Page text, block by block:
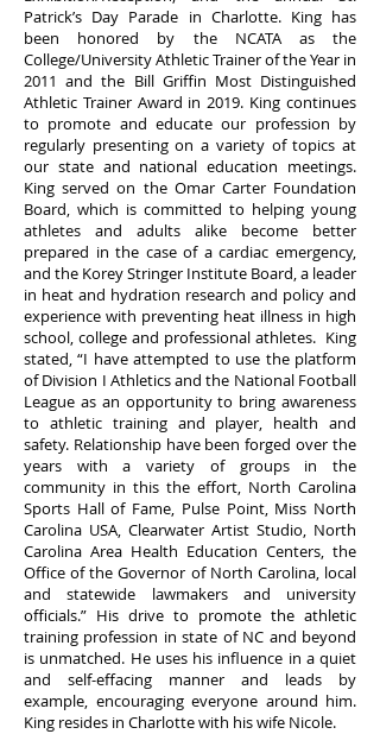
Patrick’s Day Parade in Charlotte. King has
been honored by the NCATA as the
College/University Athletic Trainer of the Year in
2011 and the Bill Griffin Most Distinguished
Athletic Trainer Award in 2019. King continues
to promote and educate our profession by
regularly presenting on a variety of topics at
our state and national education meetings.
King served on the Omar Carter Foundation
Board, which is committed to helping young
athletes and adults alike become better
prepared in the case of a cardiac emergency,
and the Korey Stringer Institute Board, a leader
in heat and hydration research and policy and
experience with preventing heat illness in high
school, college and professional athletes. King
stated, “I have attempted to use the platform
of Division I Athletics and the National Football
League as an opportunity to bring awareness
to athletic training and player, health and
safety. Relationship have been forged over the
years with a variety of groups in the
community in this the effort, North Carolina
Sports Hall of Fame, Pulse Point, Miss North
Carolina USA, Clearwater Artist Studio, North
Carolina Area Health Education Centers, the
Office of the Governor of North Carolina, local
and statewide lawmakers and university
officials.” His drive to promote the athletic
training profession in state of NC and beyond
is unmatched. He uses his influence in a quiet
and self-effacing manner and leads by
example, encouraging everyone around him.
King resides in Charlotte with his wife Nicole.